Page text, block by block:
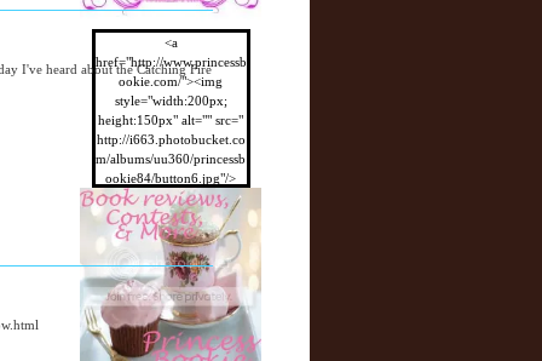
I've heard about the Catching Fire
<a
href="http://www.princessb
ookie.com/"><img
style="width:200px;
height:150px" alt="" src="
http://i663.photobucket.co
m/albums/uu360/princessb
ookie84/button6.jpg"/>
</a>